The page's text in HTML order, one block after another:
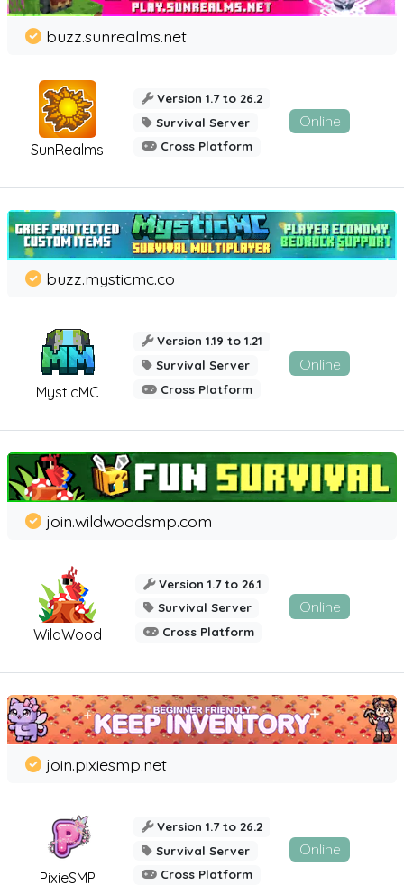
SunRealms
buzz.sunrealms.net
Version 1.7 to 26.2
Survival Server
Cross Platform
Online
MysticMC
buzz.mysticmc.co
Version 1.19 to 1.21
Survival Server
Cross Platform
Online
WildWood
join.wildwoodsmp.com
Version 1.7 to 26.1
Survival Server
Cross Platform
Online
PixieSMP
join.pixiesmp.net
Version 1.7 to 26.2
Survival Server
Cross Platform
Online